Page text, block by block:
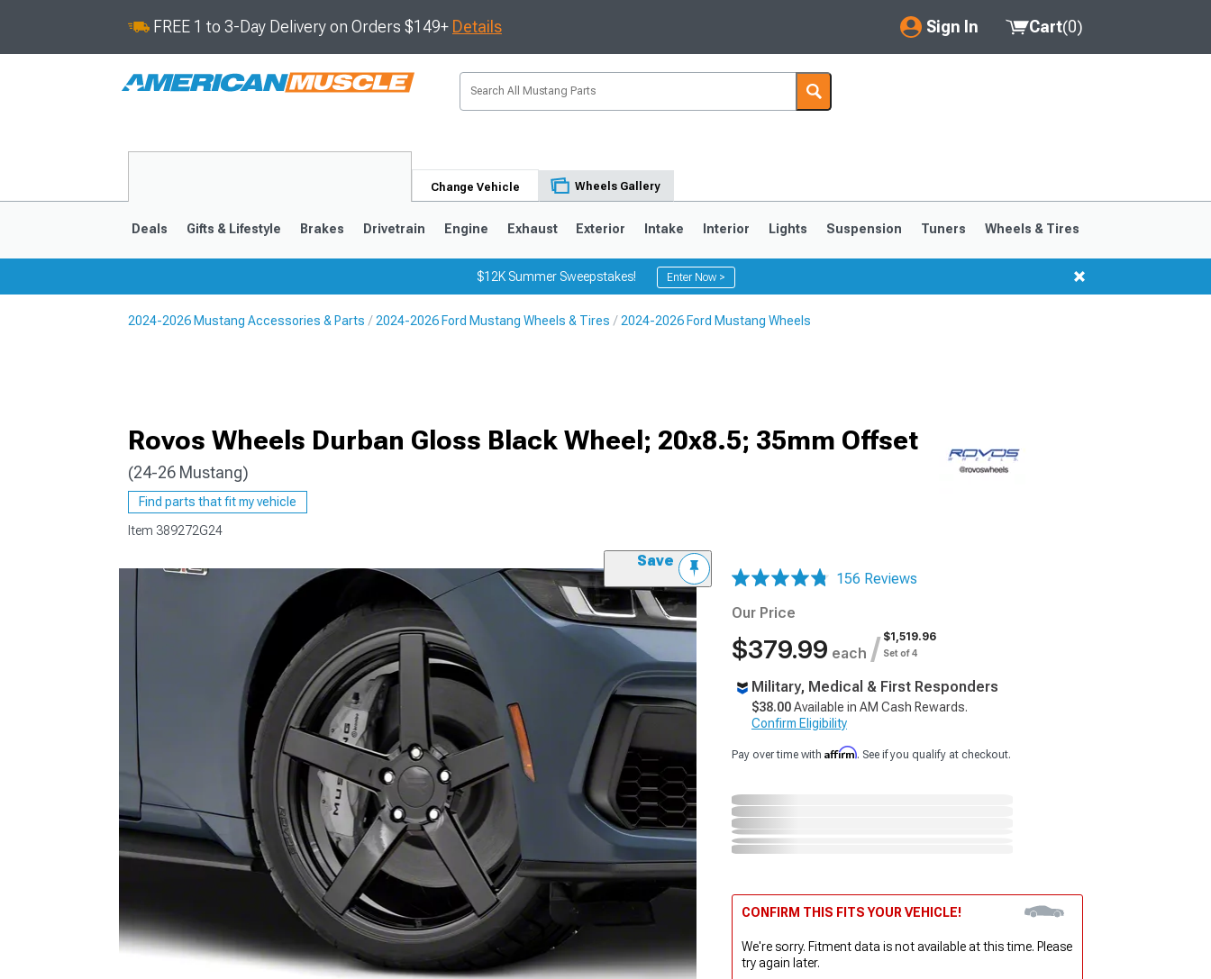
FREE 1 to 3-Day Delivery on Orders $149+ Details Sign In
My Account
Saved Products
Cart(0)
Change Vehicle Wheels Gallery
1979-1993
Deals Gifts & Lifestyle Brakes Drivetrain Engine Exhaust Exterior Intake Interior Lights Suspension Tuners Wheels & Tires
$12K Summer Sweepstakes! Enter Now >
2024-2026 Mustang Accessories & Parts 2024-2026 Ford Mustang Wheels & Tires 2024-2026 Ford Mustang Wheels
Rovos Wheels Durban Gloss Black Wheel; 20x8.5; 35mm Offset
(24-26 Mustang)
Find parts that fit my vehicle
Item 389272G24
Save
156 Reviews
Our Price
$379.99 each / $1,519.96
Set of 4
Military, Medical & First Responders
$38.00Available in AM Cash Rewards.
Confirm Eligibility
Pay over time with Affirm. See if you qualify at checkout.
CONFIRM THIS FITS YOUR VEHICLE!
We're sorry. Fitment data is not available at this time. Please
try again later.